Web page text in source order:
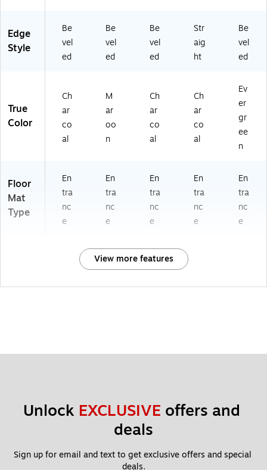
Edge
Style
Be
vel
ed
Be
vel
ed
Be
vel
ed
Str
aig
ht
Be
vel
ed
True
Color
Ch
ar
co
al
M
ar
oo
n
Ch
ar
co
al
Ch
ar
co
al
Ev
er
gr
ee
n
Floor
Mat
Type
En
tra
nc
e
En
tra
nc
e
En
tra
nc
e
En
tra
nc
e
En
tra
nc
e
View more features
Unlock EXCLUSIVE offers and
deals
Sign up for email and text to get exclusive offers and special
deals.